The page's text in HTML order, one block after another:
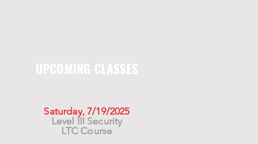
UPCOMING CLASSES
Saturday, 7/19/2025
Level III Security
LTC Course